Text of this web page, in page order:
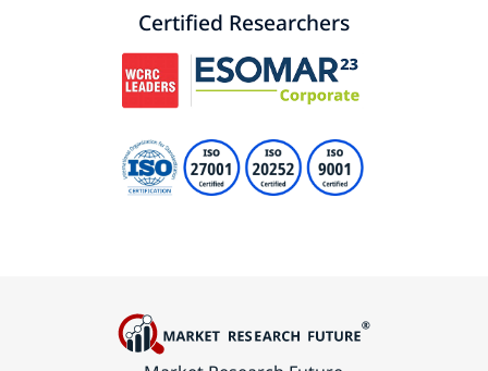
Certified Researchers